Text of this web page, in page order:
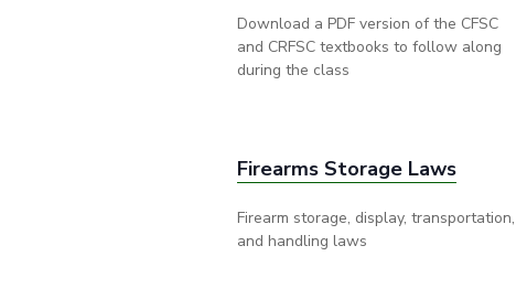
Download a PDF version of the CFSC
and CRFSC textbooks to follow along
during the class
Firearms Storage Laws
Firearm storage, display, transportation,
and handling laws